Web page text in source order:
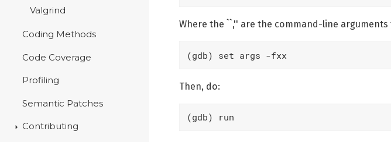
Valgrind
Coding Methods
Code Coverage
Profiling
Semantic Patches
Contributing
Where the ``,'' are the command-line
(gdb) set args -fxx
Then, do:
(gdb) run